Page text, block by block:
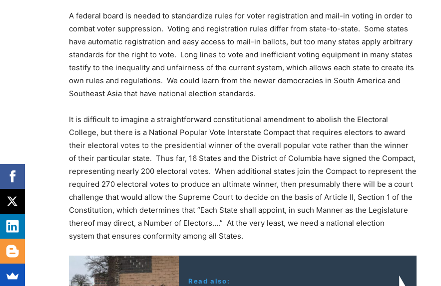
A federal board is needed to standardize rules for voter registration and mail-in voting in order to
combat voter suppression. Voting and registration rules differ from state-to-state. Some states
have automatic registration and easy access to mail-in ballots, but too many states apply arbitrary
standards for the right to vote. Long lines to vote and inefficient voting equipment in many states
testify to the inequality and unfairness of the current system, which allows each state to create its
own rules and regulations. We could learn from the newer democracies in South America and
Southeast Asia that have national election standards.
It is difficult to imagine a straightforward constitutional amendment to abolish the Electoral
College, but there is a National Popular Vote Interstate Compact that requires electors to award
their electoral votes to the presidential winner of the overall popular vote rather than the winner
of their particular state. Thus far, 16 States and the District of Columbia have signed the Compact,
representing nearly 200 electoral votes. When additional states join the Compact to represent the
required 270 electoral votes to produce an ultimate winner, then presumably there will be a court
challenge that would allow the Supreme Court to decide on the basis of Article II, Section 1 of the
Constitution, which determines that “Each State shall appoint, in such Manner as the Legislature
thereof may direct, a Number of Electors….” At the very least, we need a national election
system that ensures conformity among all States.
Read also: